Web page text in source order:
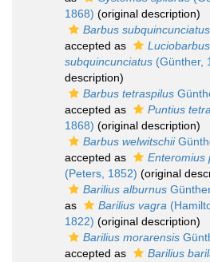
1868) (original description)
Barbus subquincunciatus
accepted as
Luciobarbus
subquincunciatus (Günther,
description)
Barbus tetraspilus
accepted as
Puntius
1868) (original description)
Barbus welwitschii
accepted as
Enteromius
(Peters, 1852) (original
Barilius alburnus
as
Barilius vagra
1822) (original description)
Barilius morarensis
accepted as
Barilius